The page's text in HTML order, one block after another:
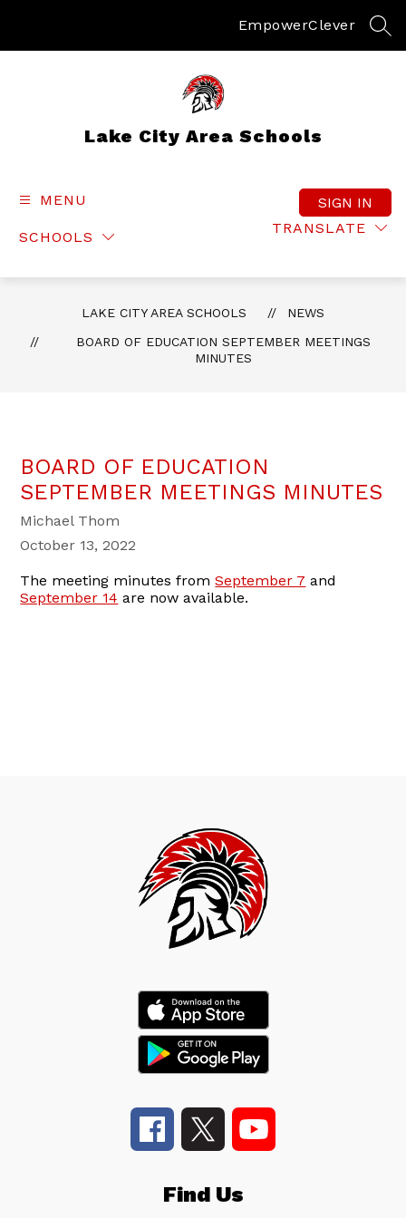
EmpowerClever
Lake City Area Schools
MENU
SCHOOLS
TRANSLATE
SIGN IN
LAKE CITY AREA SCHOOLS
NEWS
BOARD OF EDUCATION SEPTEMBER MEETINGS
MINUTES
BOARD OF EDUCATION
SEPTEMBER MEETINGS MINUTES
Michael Thom
October 13, 2022
The meeting minutes fromSeptember 7 and
September 14 are now available.
Find Us